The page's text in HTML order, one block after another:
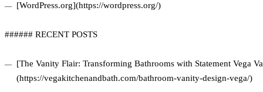
[WordPress.org](https://wordpress.org/)
###### RECENT POSTS
[The Vanity Flair: Transforming Bathrooms with Statement Vega
(https://vegakitchenandbath.com/bathroom-vanity-design-vega/)